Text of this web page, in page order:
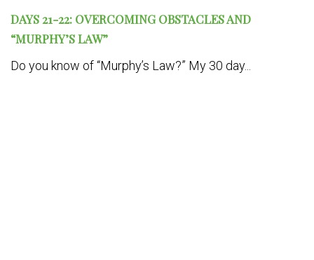
DAYS 21-22: OVERCOMING OBSTACLES AND
“MURPHY’S LAW”
Do you know of “Murphy’s Law?” My 30 day...